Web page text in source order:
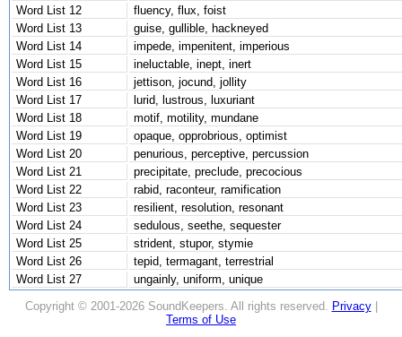
Word List 12
fluency, flux, foist
Word List 13
guise, gullible, hackneyed
Word List 14
impede, impenitent, imperious
Word List 15
ineluctable, inept, inert
Word List 16
jettison, jocund, jollity
Word List 17
lurid, lustrous, luxuriant
Word List 18
motif, motility, mundane
Word List 19
opaque, opprobrious, optimist
Word List 20
penurious, perceptive, percussion
Word List 21
precipitate, preclude, precocious
Word List 22
rabid, raconteur, ramification
Word List 23
resilient, resolution, resonant
Word List 24
sedulous, seethe, sequester
Word List 25
strident, stupor, stymie
Word List 26
tepid, termagant, terrestrial
Word List 27
ungainly, uniform, unique
Copyright © 2001-2026 SoundKeepers. All rights reserved. Privacy|
Terms of Use